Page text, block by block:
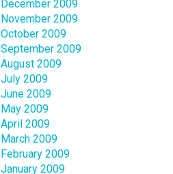
December 2009
November 2009
October 2009
September 2009
August 2009
July 2009
June 2009
May 2009
April 2009
March 2009
February 2009
January 2009